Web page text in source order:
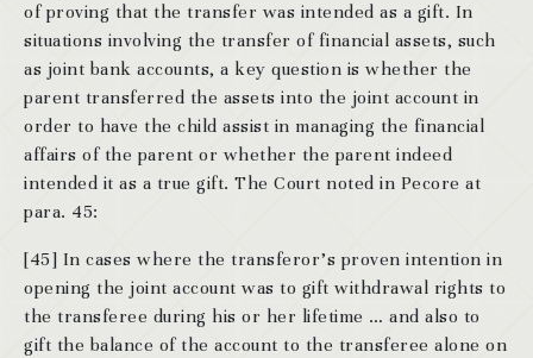
of proving that the transfer was intended as a gift. In
situations involving the transfer of financial assets, such
as joint bank accounts, a key question is whether the
parent transferred the assets into the joint account in
order to have the child assist in managing the financial
affairs of the parent or whether the parent indeed
intended it as a true gift. The Court noted in Pecore at
para. 45:
[45] In cases where the transferor’s proven intention in
opening the joint account was to gift withdrawal rights to
the transferee during his or her lifetime … and also to
gift the balance of the account to the transferee alone on